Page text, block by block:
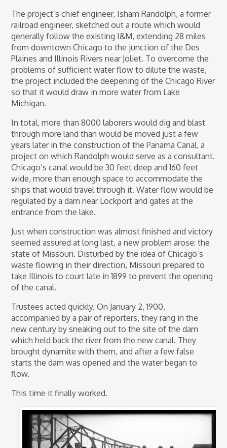
The project’s chief engineer, Isham Randolph, a former
railroad engineer, sketched out a route which would
generally follow the existing I&M, extending 28 miles
from downtown Chicago to the junction of the Des
Plaines and Illinois Rivers near Joliet. To overcome the
problems of sufficient water flow to dilute the waste,
the project included the deepening of the Chicago River
so that it would draw in more water from Lake
Michigan.
In total, more than 8000 laborers would dig and blast
through more land than would be moved just a few
years later in the construction of the Panama Canal, a
project on which Randolph would serve as a consultant.
Chicago’s canal would be 30 feet deep and 160 feet
wide, more than enough space to accommodate the
ships that would travel through it. Water flow would be
regulated by a dam near Lockport and gates at the
entrance from the lake.
Just when construction was almost finished and victory
seemed assured at long last, a new problem arose: the
state of Missouri. Disturbed by the idea of Chicago’s
waste flowing in their direction, Missouri prepared to
take Illinois to court late in 1899 to prevent the opening
of the canal.
Trustees acted quickly. On January 2, 1900,
accompanied by a pair of reporters, they rang in the
new century by sneaking out to the site of the dam
which held back the river from the new canal. They
brought dynamite with them, and after a few false
starts the dam was opened and the water began to
flow.
This time it finally worked.